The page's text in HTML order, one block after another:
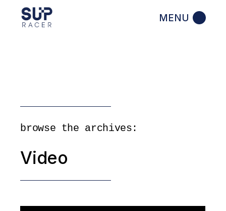
browse the archives:
Video